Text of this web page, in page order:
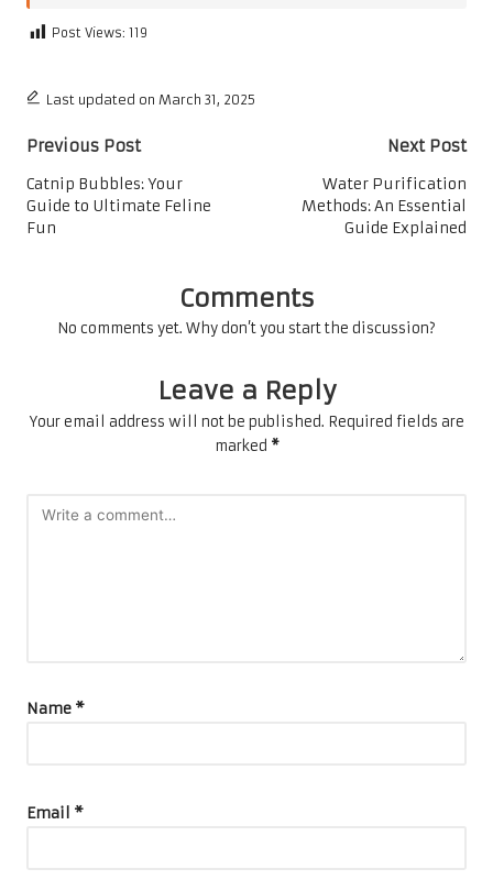
Post Views: 119
Last updated on March 31, 2025
Post
navigation
Previous Post
Catnip Bubbles: Your
Guide to Ultimate Feline
Fun
Next Post
Water Purification
Methods: An Essential
Guide Explained
Comments
No comments yet. Why don’t you start the discussion?
Leave a Reply
Your email address will not be published. Required fields are
marked *
Name *
Email *